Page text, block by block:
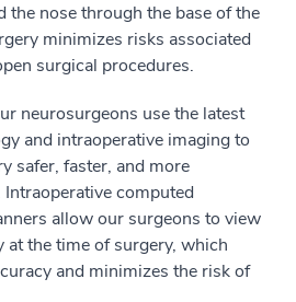
the nose through the base of the
minimizes risks associated
surgical procedures.
neurosurgeons use the latest
and intraoperative imaging to
safer, faster, and more
computed
allow our surgeons to view
at the time of surgery, which
and minimizes the risk of